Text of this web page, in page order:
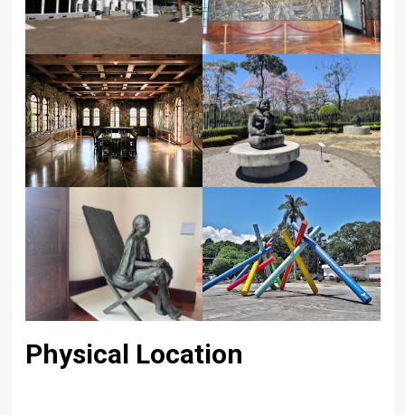
Physical Location